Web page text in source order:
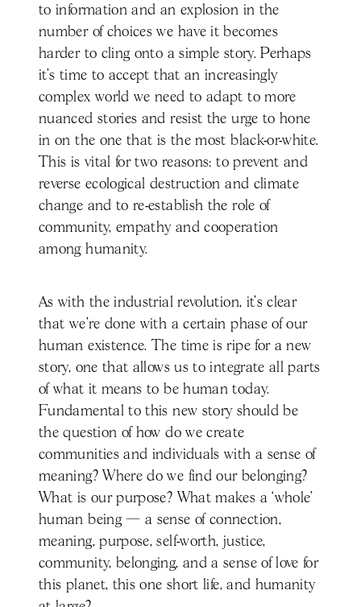
to information and an explosion in the
number of choices we have it becomes
harder to cling onto a simple story. Perhaps
it’s time to accept that an increasingly
complex world we need to adapt to more
nuanced stories and resist the urge to hone
in on the one that is the most black-or-white.
This is vital for two reasons: to prevent and
reverse ecological destruction and climate
change and to re-establish the role of
community, empathy and cooperation
among humanity.
As with the industrial revolution, it’s clear
that we’re done with a certain phase of our
human existence. The time is ripe for a new
story, one that allows us to integrate all parts
of what it means to be human today.
Fundamental to this new story should be
the question of how do we create
communities and individuals with a sense of
meaning? Where do we find our belonging?
What is our purpose? What makes a ‘whole’
human being — a sense of connection,
meaning, purpose, self-worth, justice,
community, belonging, and a sense of love for
this planet, this one short life, and humanity